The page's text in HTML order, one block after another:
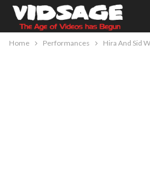
Home Performances Hira And Sid